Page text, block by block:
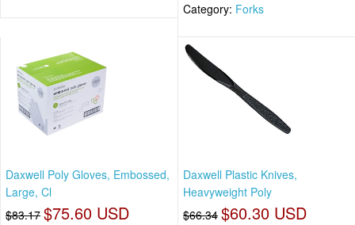
Category: Forks
Daxwell Poly Gloves, Embossed,
Large, Cl
$83.17 $75.60 USD
Daxwell Plastic Knives,
Heavyweight Poly
$66.34 $60.30 USD